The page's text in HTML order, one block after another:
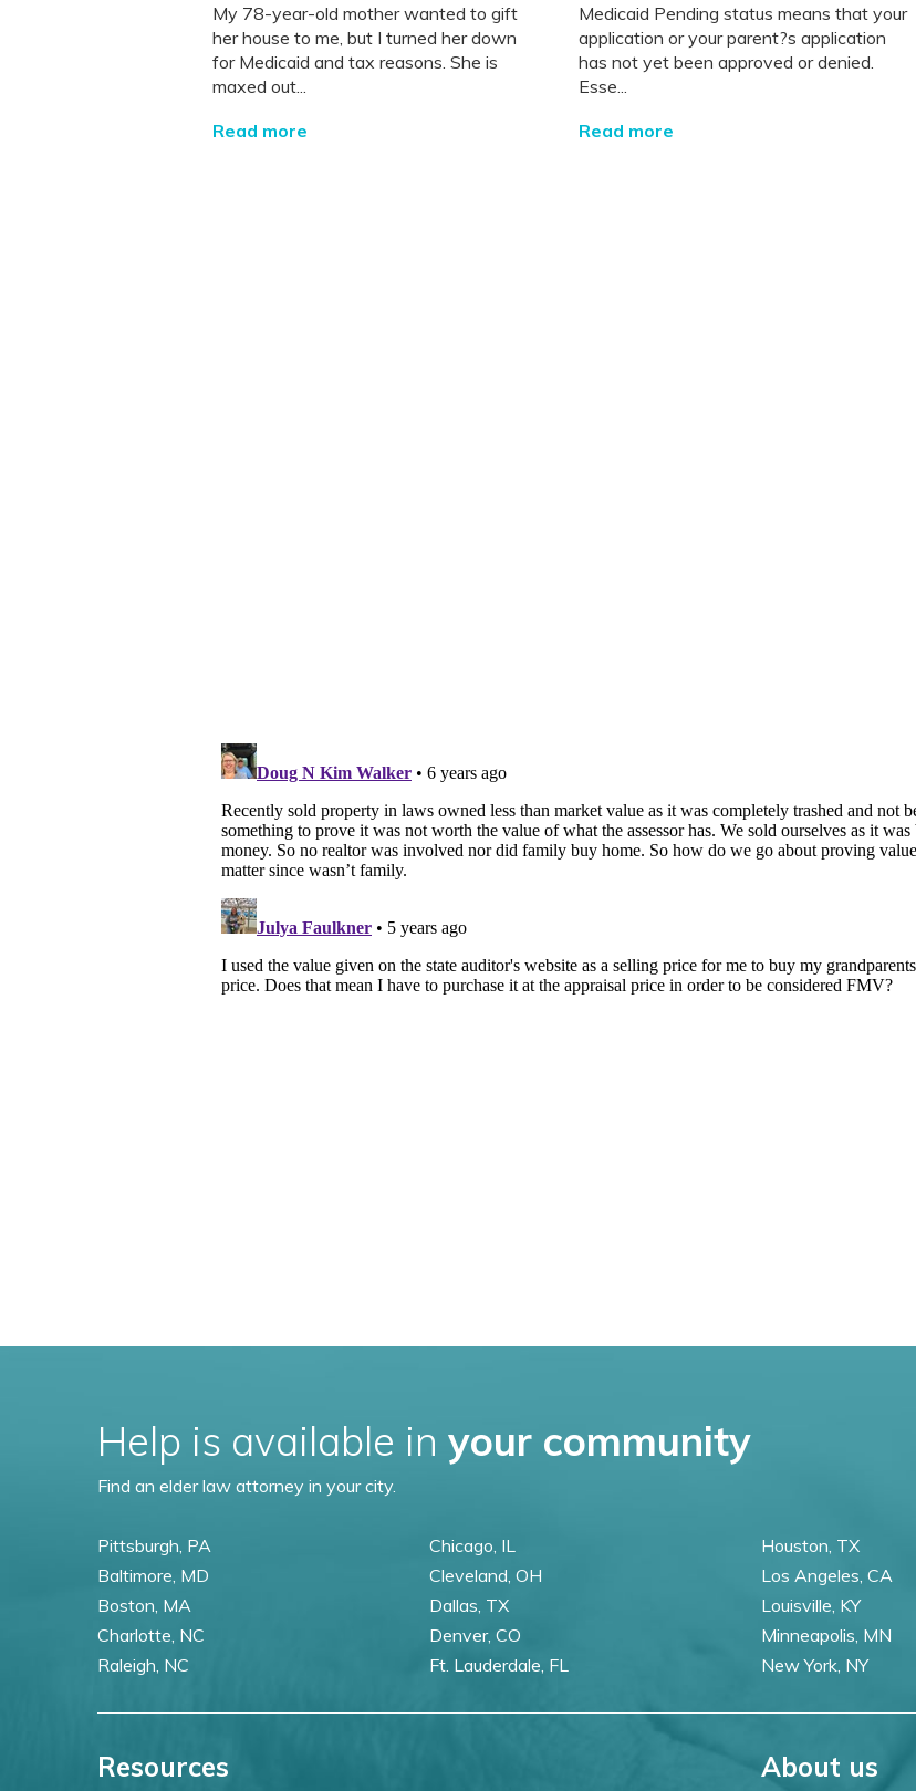
My 78-year-old mother wanted to gift
her house to me, but I turned her down
for Medicaid and tax reasons. She is
maxed out...
Read more
Medicaid Pending status means that your
application or your parent?s application
has not yet been approved or denied.
Esse...
Read more
Help is available in your community
Find an elder law attorney in your city.
Pittsburgh, PA
Baltimore, MD
Boston, MA
Charlotte, NC
Raleigh, NC
Chicago, IL
Cleveland, OH
Dallas, TX
Denver, CO
Ft. Lauderdale, FL
Houston, TX
Los Angeles, CA
Louisville, KY
Minneapolis, MN
New York, NY
Resources About us